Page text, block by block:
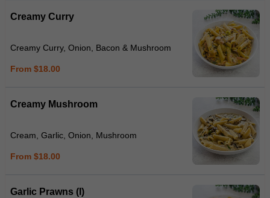
Creamy Curry
Creamy Curry, Onion, Bacon & Mushroom
From $18.00
Creamy Mushroom
Cream, Garlic, Onion, Mushroom
From $18.00
Garlic Prawns (I)